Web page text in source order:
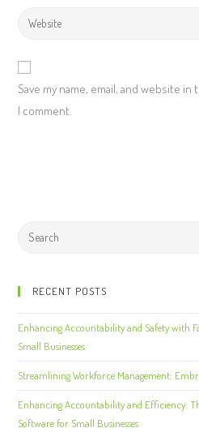
Save my name, email, and website
I comment.
RECENT POSTS
Enhancing Accountability and Safety with
Small Businesses
Streamlining Workforce Management:
Enhancing Accountability and Efficiency:
Software for Small Businesses